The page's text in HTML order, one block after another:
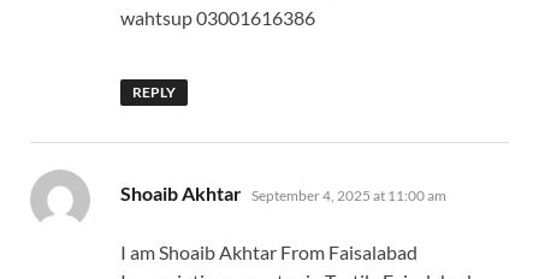
wahtsup 03001616386
REPLY
Shoaib Akhtar says:
September 4, 2025 at 11:00 am
I am Shoaib Akhtar From Faisalabad